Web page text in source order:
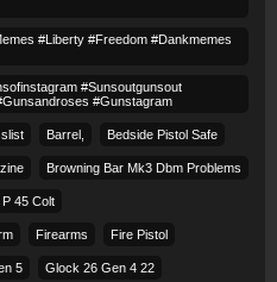
#liberty #freedom #dankmemes
#sunsoutgunsout
#gunstagram
Barrel, Bedside Pistol Safe
Browning Bar Mk3 Dbm Problems
45 Colt​
Firearms Fire Pistol
5 Glock 26 Gen 4 22